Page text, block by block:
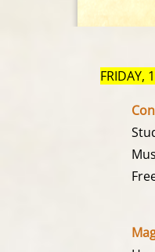
FRIDAY,